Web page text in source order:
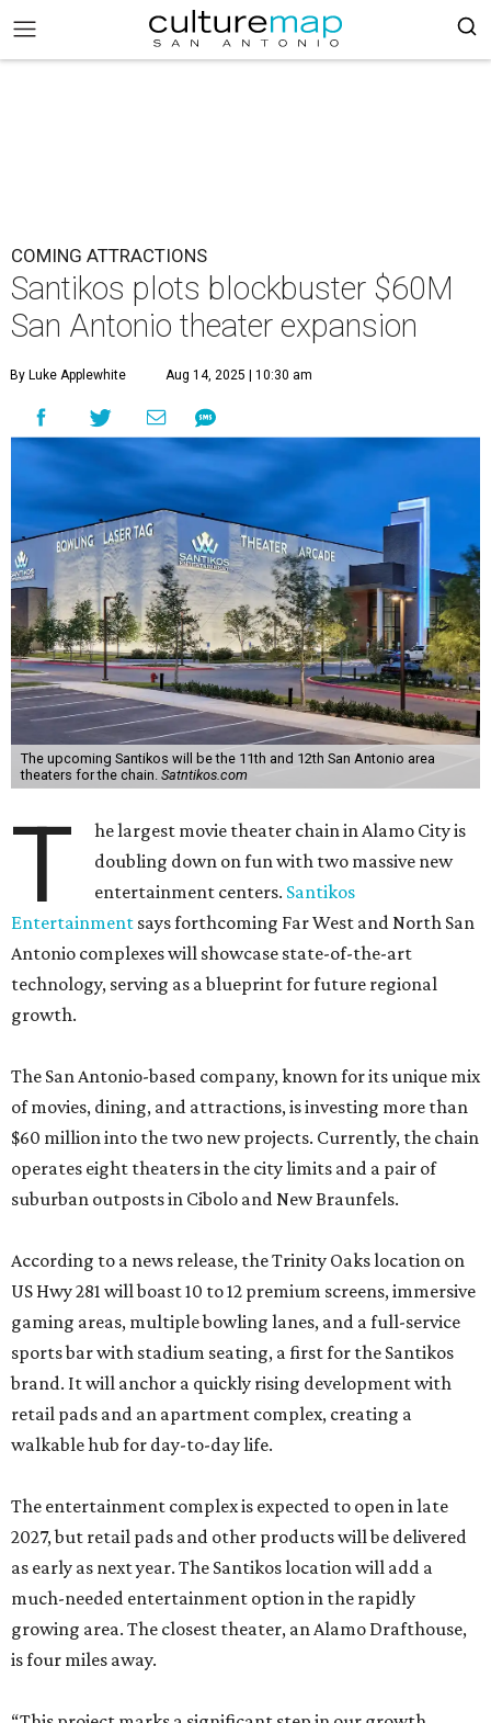
COMING ATTRACTIONS
Santikos plots blockbuster $60M
San Antonio theater expansion
By Luke Applewhite Aug 14, 2025 | 10:30 am
The upcoming Santikos will be the 11th and 12th San Antonio area
theaters for the chain. Satntikos.com
T
he largest movie theater chain in Alamo City is
doubling down on fun with two massive new
entertainment centers. Santikos
Entertainment says forthcoming Far West and North San
Antonio complexes will showcase state-of-the-art
technology, serving as a blueprint for future regional
growth.
The San Antonio-based company, known for its unique mix
of movies, dining, and attractions, is investing more than
$60 million into the two new projects. Currently, the chain
operates eight theaters in the city limits and a pair of
suburban outposts in Cibolo and New Braunfels.
According to a news release, the Trinity Oaks location on
US Hwy 281 will boast 10 to 12 premium screens, immersive
gaming areas, multiple bowling lanes, and a full-service
sports bar with stadium seating, a first for the Santikos
brand. It will anchor a quickly rising development with
retail pads and an apartment complex, creating a
walkable hub for day-to-day life.
The entertainment complex is expected to open in late
2027, but retail pads and other products will be delivered
as early as next year. The Santikos location will add a
much-needed entertainment option in the rapidly
growing area. The closest theater, an Alamo Drafthouse,
is four miles away.